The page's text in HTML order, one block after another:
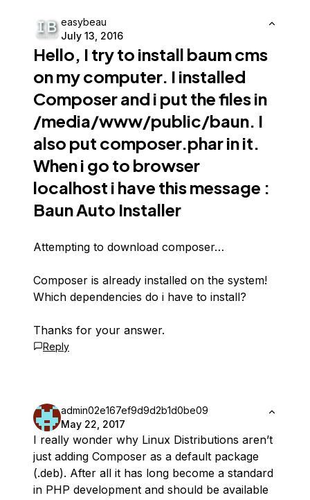
easybeau
July 13, 2016
Hello, I try to install baum cms
on my computer. I installed
Composer and i put the files in
/media/www/public/baun. I
also put composer.phar in it.
When i go to browser
localhost i have this message :
Baun Auto Installer
Attempting to download composer…
Composer is already installed on the system!
Which dependencies do i have to install?
Thanks for your answer.
Reply
admin02e167ef9d9d2b1d0be09
May 22, 2017
I really wonder why Linux Distributions aren’t
just adding Composer as a default package
(.deb). After all it has long become a standard
in PHP development and should be available